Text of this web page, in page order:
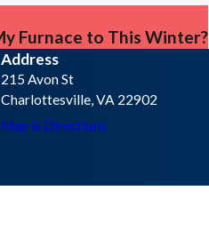
Furnace to This Winter?
Address
215 Avon St
Charlottesville, VA 22902
Map & Directions